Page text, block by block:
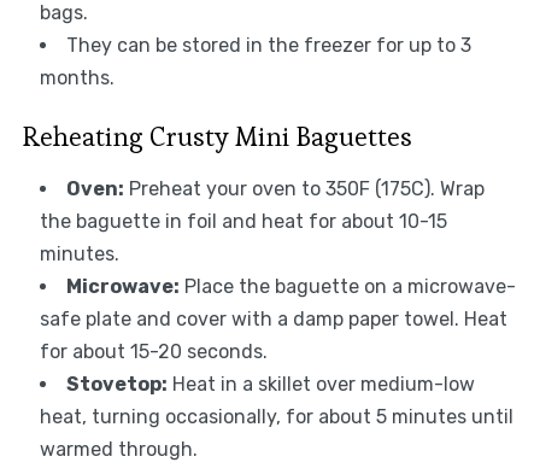
bags.
They can be stored in the freezer for up to 3
months.
Reheating Crusty Mini Baguettes
Oven: Preheat your oven to 350F (175C). Wrap
the baguette in foil and heat for about 10-15
minutes.
Microwave: Place the baguette on a microwave-
safe plate and cover with a damp paper towel. Heat
for about 15-20 seconds.
Stovetop: Heat in a skillet over medium-low
heat, turning occasionally, for about 5 minutes until
warmed through.